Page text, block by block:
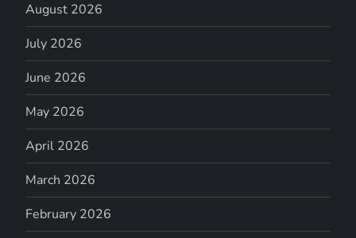
August 2026
July 2026
June 2026
May 2026
April 2026
March 2026
February 2026